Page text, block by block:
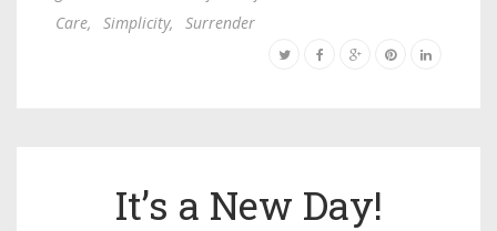
Care, Simplicity, Surrender
It’s a New Day!